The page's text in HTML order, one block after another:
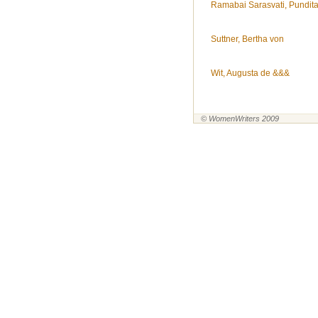
Ramabai Sarasvati, Pundita
Suttner, Bertha von
Wit, Augusta de &&&
© WomenWriters 2009